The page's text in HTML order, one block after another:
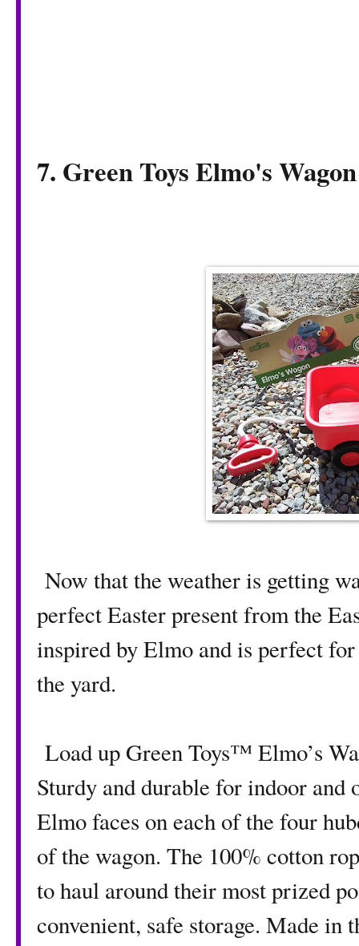
7. Green Toys Elmo's Wagon
Now that the weather is getting
perfect Easter present from the
inspired by Elmo and is perfect
the yard.
Load up Green Toys™ Elmo’s
Sturdy and durable for indoor
Elmo faces on each of the four
of the wagon. The 100% cotton
to haul around their most prized
convenient, safe storage. Made